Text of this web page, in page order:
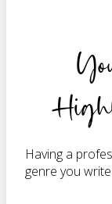
Having a
genre you